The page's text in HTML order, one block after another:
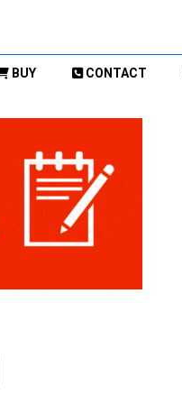
BUY CONTACT